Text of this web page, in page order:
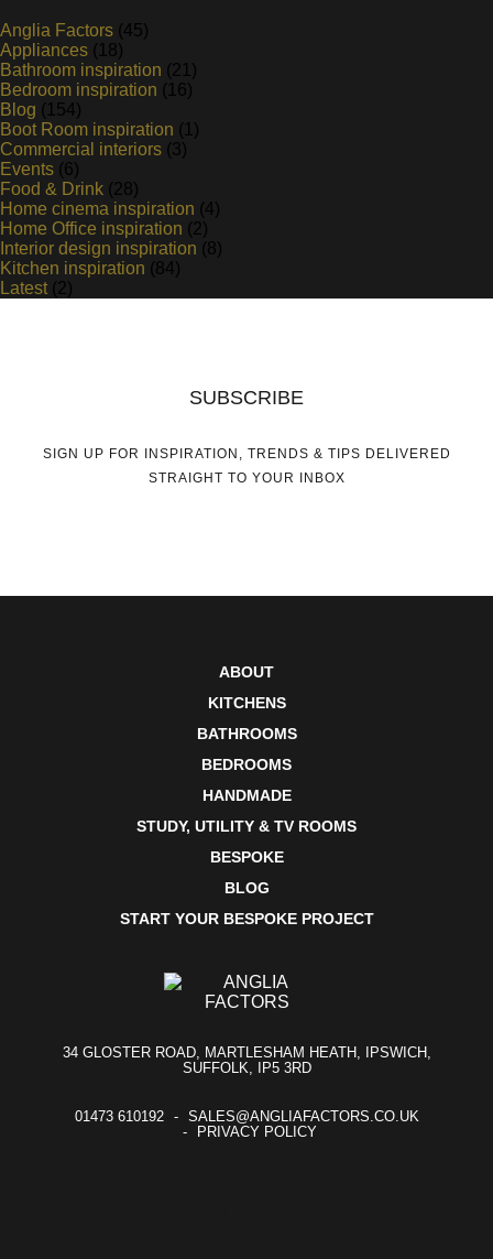
Anglia Factors (45)
Appliances (18)
Bathroom inspiration (21)
Bedroom inspiration (16)
Blog (154)
Boot Room inspiration (1)
Commercial interiors (3)
Events (6)
Food & Drink (28)
Home cinema inspiration (4)
Home Office inspiration (2)
Interior design inspiration (8)
Kitchen inspiration (84)
Latest (2)
SUBSCRIBE
SIGN UP FOR INSPIRATION, TRENDS & TIPS DELIVERED
STRAIGHT TO YOUR INBOX
ABOUT
KITCHENS
BATHROOMS
BEDROOMS
HANDMADE
STUDY, UTILITY & TV ROOMS
BESPOKE
BLOG
START YOUR BESPOKE PROJECT
34 GLOSTER ROAD, MARTLESHAM HEATH, IPSWICH,
SUFFOLK, IP5 3RD
01473 610192
SALES@ANGLIAFACTORS.CO.UK
PRIVACY POLICY